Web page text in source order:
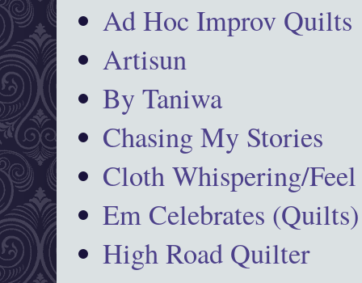
Ad Hoc Improv Quilts
Artisun
By Taniwa
Chasing My Stories
Cloth Whispering/Feel
Em Celebrates (Quilts)
High Road Quilter